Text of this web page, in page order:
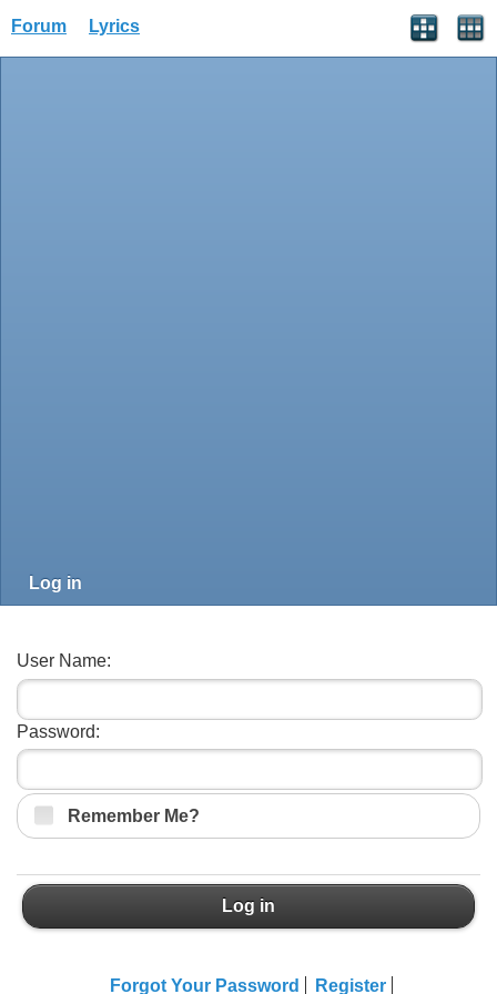
Forum Lyrics
Log in
User Name:
Password:
Remember Me?
Log in
Forgot Your Password Register